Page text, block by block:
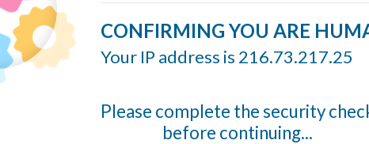
CONFIRMING YOU ARE
Your IP address is 216.73.217.25
Please complete the security
before continuing...